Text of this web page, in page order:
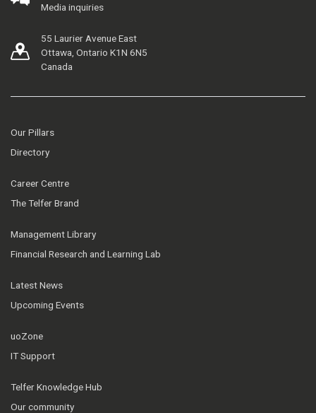
Media inquiries
55 Laurier Avenue East
Ottawa, Ontario K1N 6N5
Canada
Our Pillars
Directory
Career Centre
The Telfer Brand
Management Library
Financial Research and Learning Lab
Latest News
Upcoming Events
uoZone
IT Support
Telfer Knowledge Hub
Our community